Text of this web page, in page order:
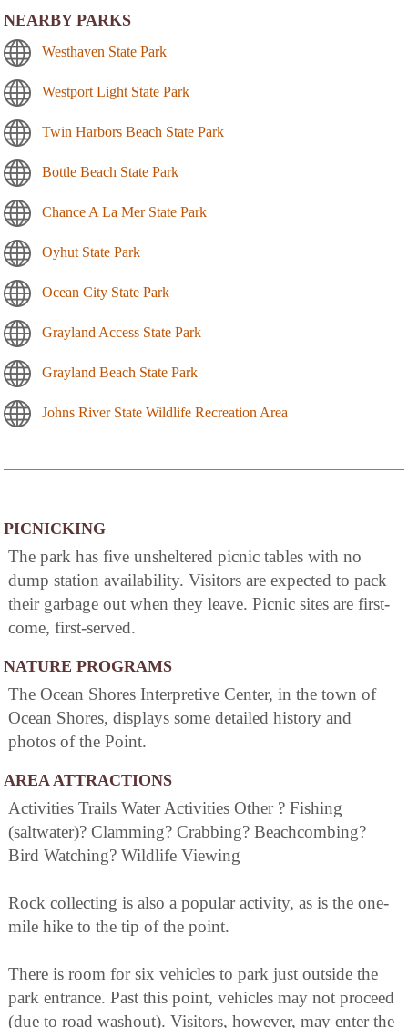
NEARBY PARKS
Westhaven State Park
Westport Light State Park
Twin Harbors Beach State Park
Bottle Beach State Park
Chance A La Mer State Park
Oyhut State Park
Ocean City State Park
Grayland Access State Park
Grayland Beach State Park
Johns River State Wildlife Recreation Area
PICNICKING
The park has five unsheltered picnic tables with no
dump station availability. Visitors are expected to pack
their garbage out when they leave. Picnic sites are first-
come, first-served.
NATURE PROGRAMS
The Ocean Shores Interpretive Center, in the town of
Ocean Shores, displays some detailed history and
photos of the Point.
AREA ATTRACTIONS
Activities Trails Water Activities Other ? Fishing
(saltwater)? Clamming? Crabbing? Beachcombing?
Bird Watching? Wildlife Viewing
Rock collecting is also a popular activity, as is the one-
mile hike to the tip of the point.
There is room for six vehicles to park just outside the
park entrance. Past this point, vehicles may not proceed
(due to road washout). Visitors, however, may enter the